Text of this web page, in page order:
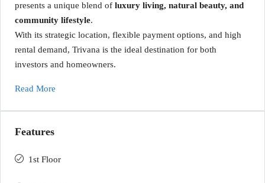
presents a unique blend of luxury living, natural beauty, and
community lifestyle.
With its strategic location, flexible payment options, and high
rental demand, Trivana is the ideal destination for both
investors and homeowners.
Read More
Features
1st Floor